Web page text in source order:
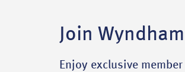
Join
Enjoy exclusive